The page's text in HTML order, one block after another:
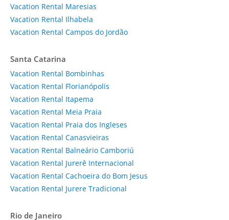
Vacation Rental Maresias
Vacation Rental Ilhabela
Vacation Rental Campos do Jordão
Santa Catarina
Vacation Rental Bombinhas
Vacation Rental Florianópolis
Vacation Rental Itapema
Vacation Rental Meia Praia
Vacation Rental Praia dos Ingleses
Vacation Rental Canasvieiras
Vacation Rental Balneário Camboriú
Vacation Rental Jurerê Internacional
Vacation Rental Cachoeira do Bom Jesus
Vacation Rental Jurere Tradicional
Rio de Janeiro